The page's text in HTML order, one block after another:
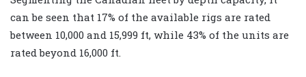
can be seen that 17% of the available rigs are rated
between 10,000 and 15,999 ft, while 43% of the units are
rated beyond 16,000 ft.